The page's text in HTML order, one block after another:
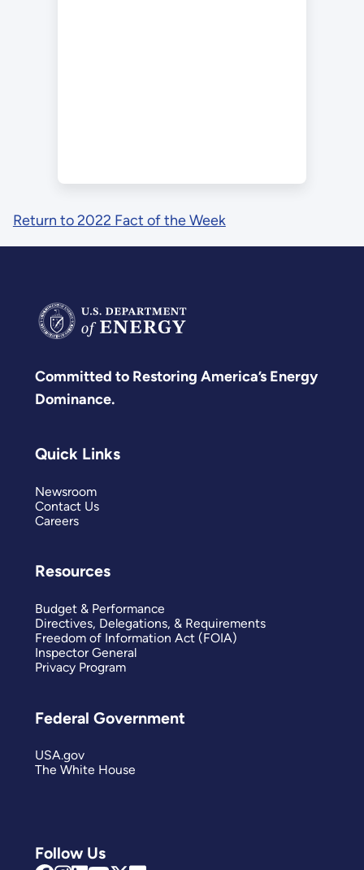
Return to 2022 Fact of the Week
Committed to Restoring America’s Energy
Dominance.
Follow Us
Quick Links
Newsroom
Contact Us
Careers
Resources
Budget & Performance
Directives, Delegations, & Requirements
Freedom of Information Act (FOIA)
Inspector General
Privacy Program
Federal Government
USA.gov
The White House